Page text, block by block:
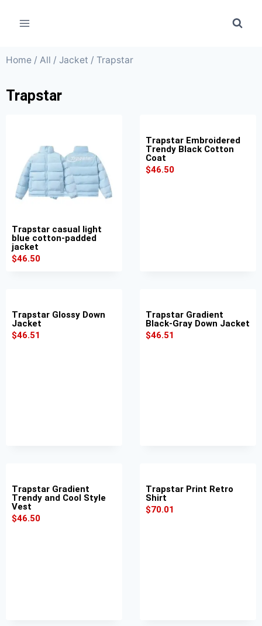
Home / All / Jacket / Trapstar
Trapstar
Trapstar casual light
blue cotton-padded
jacket
$46.50
Trapstar Embroidered
Trendy Black Cotton
Coat
$46.50
Trapstar Glossy Down
Jacket
$46.51
Trapstar Gradient
Black-Gray Down Jacket
$46.51
Trapstar Gradient
Trendy and Cool Style
Vest
$46.50
Trapstar Print Retro
Shirt
$70.01